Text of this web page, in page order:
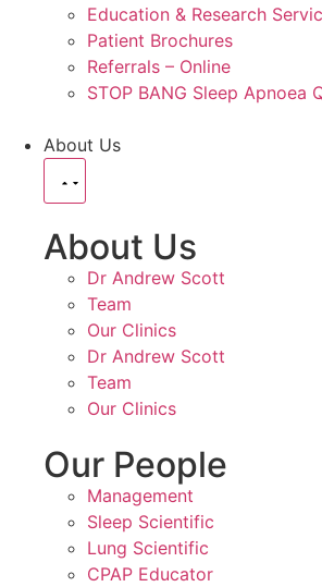
Education & Research
Patient Brochures
Referrals – Online
STOP BANG Sleep Apnoea
About Us
About Us
Dr Andrew Scott
Team
Our Clinics
Dr Andrew Scott
Team
Our Clinics
Our People
Management
Sleep Scientific
Lung Scientific
CPAP Educator